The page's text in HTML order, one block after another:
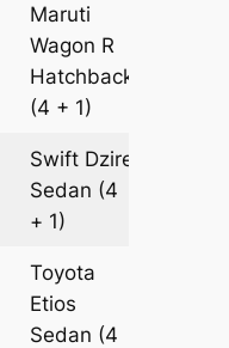
Maruti
Wagon R
Hatchback
(4 + 1)
Swift Dzire
Sedan (4
+ 1)
Toyota
Etios
Sedan (4